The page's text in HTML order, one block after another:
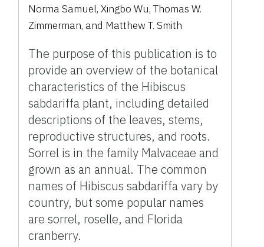
Norma Samuel,Xingbo Wu,Thomas W.
Zimmerman, and Matthew T. Smith
The purpose of this publication is to
provide an overview of the botanical
characteristics of the Hibiscus
sabdariffa plant, including detailed
descriptions of the leaves, stems,
reproductive structures, and roots.
Sorrel is in the family Malvaceae and
grown as an annual. The common
names of Hibiscus sabdariffa vary by
country, but some popular names
are sorrel, roselle, and Florida
cranberry.